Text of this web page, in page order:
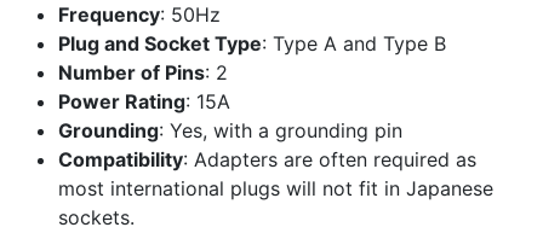
Frequency: 50Hz
Plug and Socket Type: Type A and Type B
Number of Pins: 2
Power Rating: 15A
Grounding: Yes, with a grounding pin
Compatibility: Adapters are often required as
most international plugs will not fit in Japanese
sockets.